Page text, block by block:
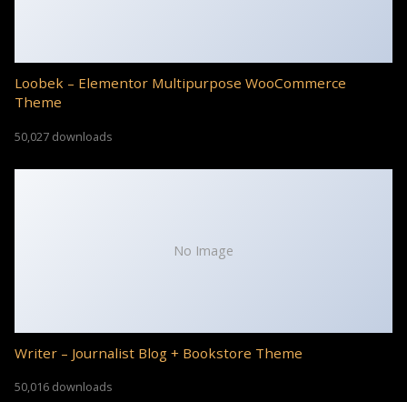
Loobek – Elementor Multipurpose WooCommerce
Theme
50,027 downloads
No Image
Writer – Journalist Blog + Bookstore Theme
50,016 downloads